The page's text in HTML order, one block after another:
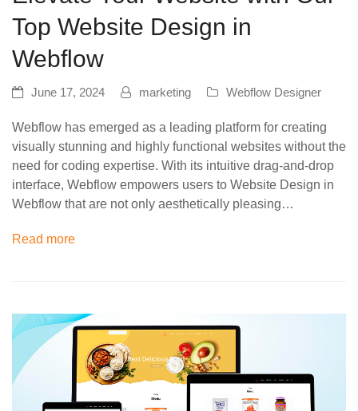
Top Website Design in
Webflow
June 17, 2024 marketing Webflow Designer
Webflow has emerged as a leading platform for creating
visually stunning and highly functional websites without the
need for coding expertise. With its intuitive drag-and-drop
interface, Webflow empowers users to Website Design in
Webflow that are not only aesthetically pleasing…
Read more